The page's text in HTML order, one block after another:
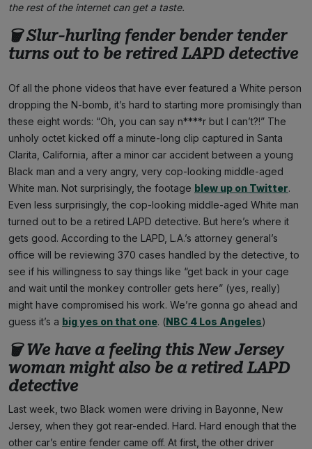
the rest of the internet can get a taste.
🗑 Slur-hurling fender bender tender
turns out to be retired LAPD detective
Of all the phone videos that have ever featured a White person
dropping the N-bomb, it’s hard to starting more promisingly than
these eight words: “Oh, you can say n****r but I can’t?!” The
unholy octet kicked off a minute-long clip captured in Santa
Clarita, California, after a minor car accident between a young
Black man and a very angry, very cop-looking middle-aged
White man. Not surprisingly, the footage blew up on Twitter.
Even less surprisingly, the cop-looking middle-aged White man
turned out to be a retired LAPD detective. But here’s where it
gets good. According to the LAPD, L.A.’s attorney general’s
office will be reviewing 370 cases handled by the detective, to
see if his willingness to say things like “get back in your cage
and wait until the monkey controller gets here” (yes, really)
might have compromised his work. We’re gonna go ahead and
guess it’s a big yes on that one. (NBC 4 Los Angeles)
🗑 We have a feeling this New Jersey
woman might also be a retired LAPD
detective
Last week, two Black women were driving in Bayonne, New
Jersey, when they got rear-ended. Hard. Hard enough that the
other car’s entire fender came off. At first, the other driver